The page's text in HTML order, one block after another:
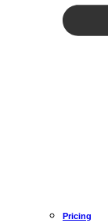
Pricing